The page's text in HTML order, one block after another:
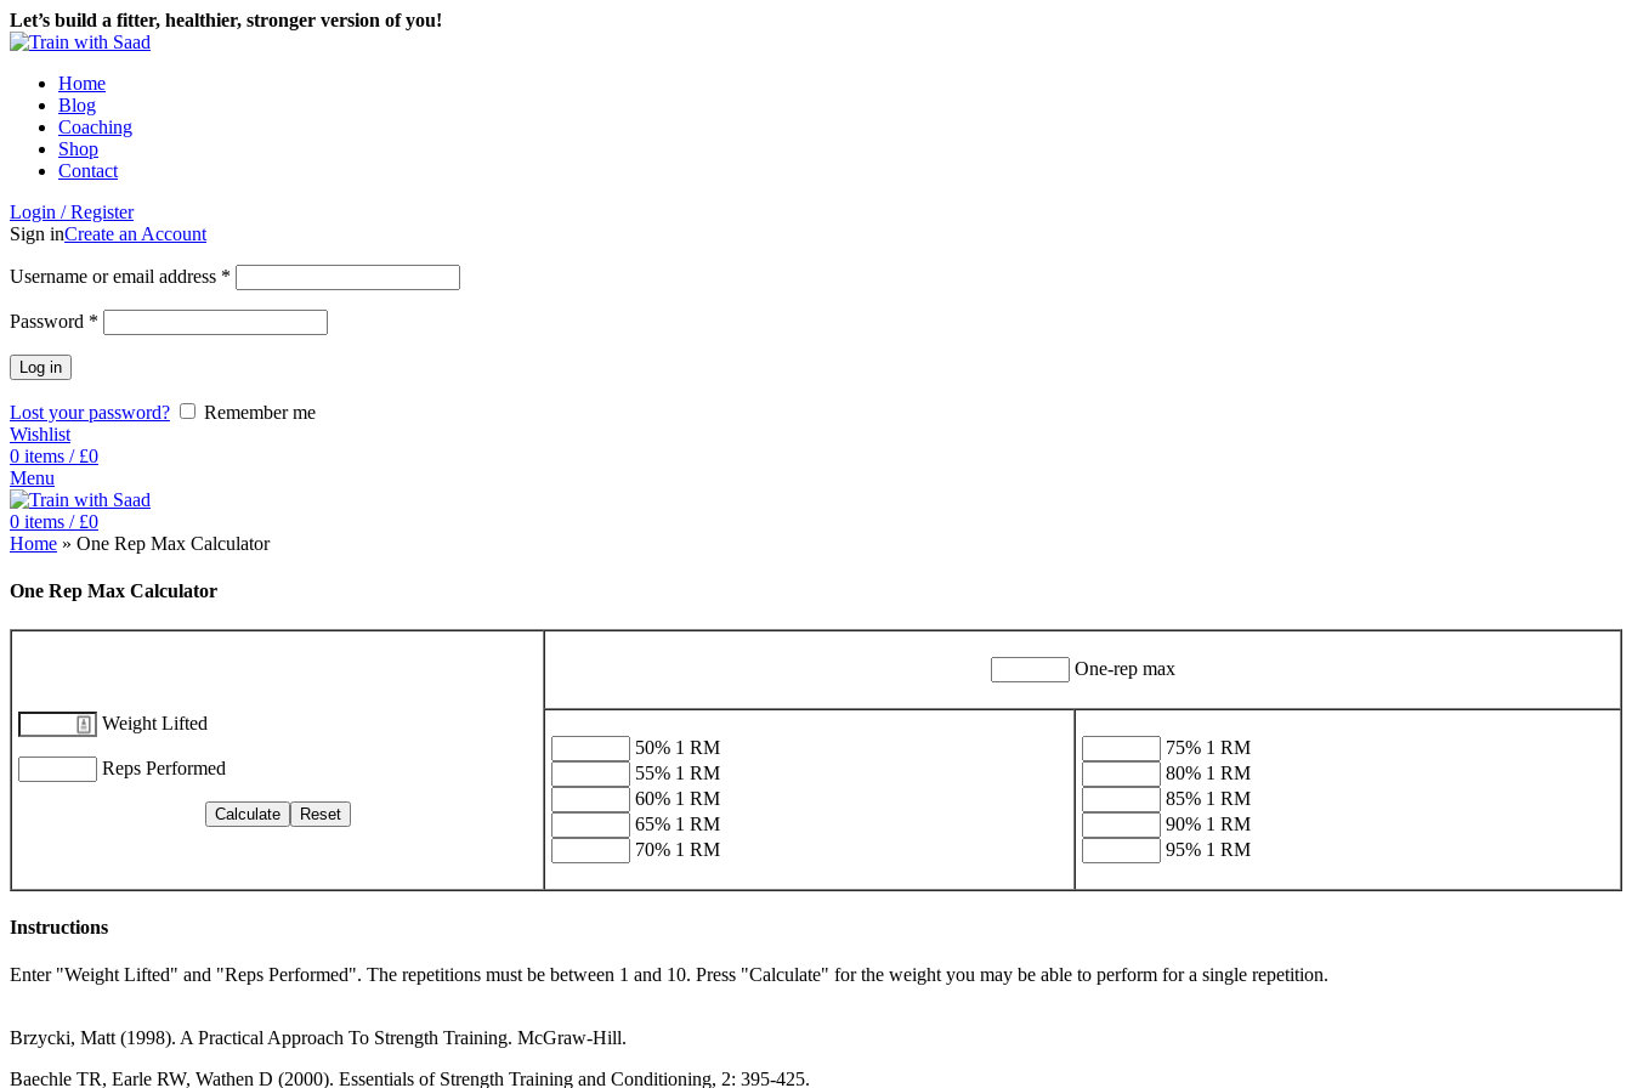
Let’s build a fitter, healthier, stronger version of you!
Home
Blog
Coaching
Shop
Contact
Login / Register
Sign inCreate an Account
Username or email address *
Password *
Log in
Lost your password?
Remember me
Wishlist
0 items / £0
Menu
0 items / £0
Home » One Rep Max Calculator
One Rep Max Calculator
Weight Lifted
Reps Performed
One-rep max
50% 1 RM
55% 1 RM
60% 1 RM
65% 1 RM
70% 1 RM
75% 1 RM
80% 1 RM
85% 1 RM
90% 1 RM
95% 1 RM
Instructions
Enter "Weight Lifted" and "Reps Performed". The repetitions must be between 1 and 10. Press "Calculate" for the weight you may be able to perform for a single repetition.
Brzycki, Matt (1998). A Practical Approach To Strength Training. McGraw-Hill.
Baechle TR, Earle RW, Wathen D (2000). Essentials of Strength Training and Conditioning, 2: 395-425.